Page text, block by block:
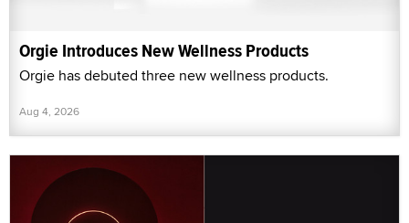
Orgie Introduces New Wellness Products
Orgie has debuted three new wellness products.
Aug 4, 2026